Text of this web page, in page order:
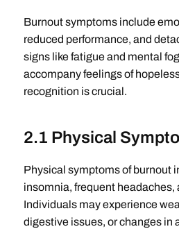
Burnout symptoms include
reduced performance, and
signs like fatigue and mental
accompany feelings of
recognition is crucial.
2.1 Physical
Physical symptoms of burnout
insomnia, frequent headaches,
Individuals may experience
digestive issues, or changes in